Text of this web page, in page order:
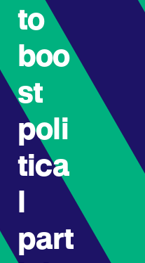
to
boo
st
poli
tica
l
part